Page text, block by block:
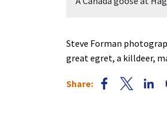
Steve Forman
great egret, a killdeer,